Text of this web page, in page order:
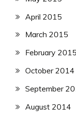
April 2015
March 2015
February 2015
October 2014
September
August 2014